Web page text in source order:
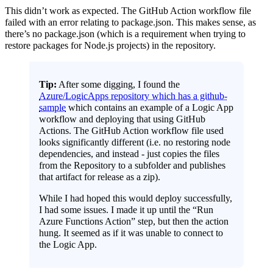
This didn’t work as expected. The GitHub Action workflow file
failed with an error relating to package.json. This makes sense, as
there’s no package.json (which is a requirement when trying to
restore packages for Node.js projects) in the repository.
Tip: After some digging, I found the
Azure/LogicApps repository which has a github-
sample which contains an example of a Logic App
workflow and deploying that using GitHub
Actions. The GitHub Action workflow file used
looks significantly different (i.e. no restoring node
dependencies, and instead - just copies the files
from the Repository to a subfolder and publishes
that artifact for release as a zip).
While I had hoped this would deploy successfully,
I had some issues. I made it up until the “Run
Azure Functions Action” step, but then the action
hung. It seemed as if it was unable to connect to
the Logic App.